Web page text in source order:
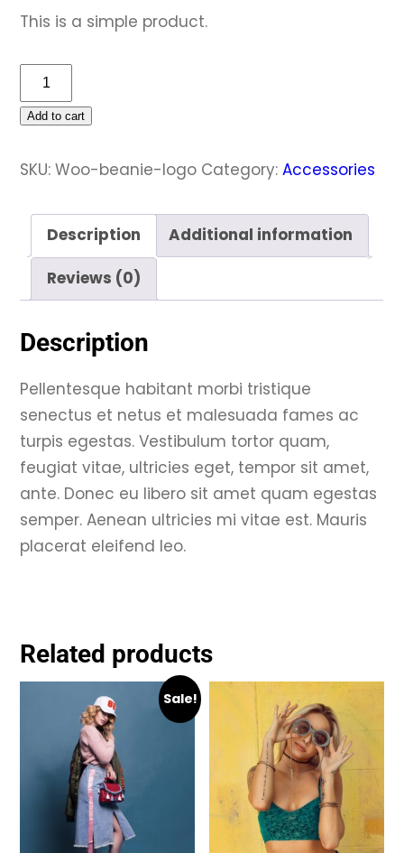
was:
is:
This is a simple product.
Beanie
with
Logo
Add to cart
SKU:Woo-beanie-logo Category:Accessories
Description
Additional information
Reviews (0)
Description
Pellentesque habitant morbi tristique
senectus et netus et malesuada fames ac
turpis egestas. Vestibulum tortor quam,
feugiat vitae, ultricies eget, tempor sit amet,
ante. Donec eu libero sit amet quam egestas
semper. Aenean ultricies mi vitae est. Mauris
placerat eleifend leo.
Related products
Sale!